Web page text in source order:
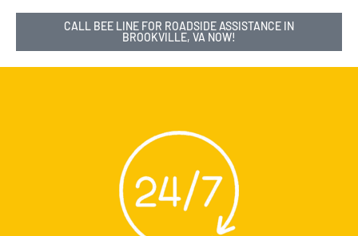
CALL BEE LINE FOR ROADSIDE ASSISTANCE IN
BROOKVILLE, VA NOW!